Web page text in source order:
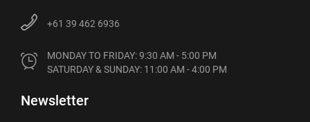
+61 39 462 6936
MONDAY TO FRIDAY: 9:30 AM - 5:00 PM
SATURDAY & SUNDAY: 11:00 AM - 4:00 PM
Newsletter